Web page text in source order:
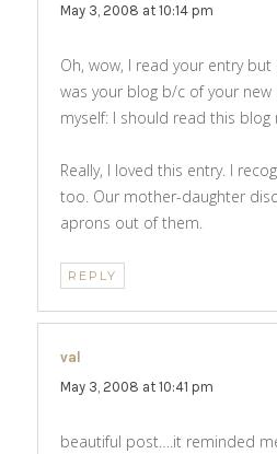
May 3, 2008 at 10:14 pm
Oh, wow, I read your entry but
was your blog b/c of your
myself: I should read this blog
Really, I loved this entry. I
too. Our mother-daughter
aprons out of them.
REPLY
val
May 3, 2008 at 10:41 pm
beautiful post….it reminded